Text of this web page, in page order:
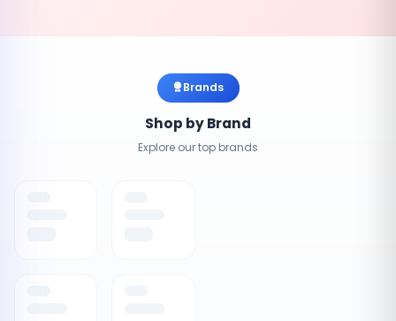
Brands
Shop by Brand
Explore our top brands